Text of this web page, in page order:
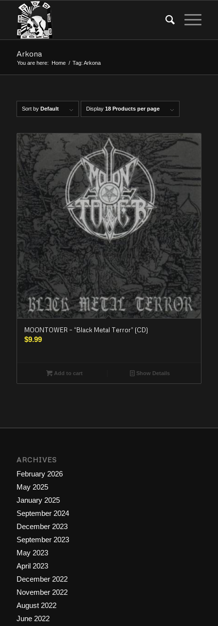
Arkona
You are here: Home / Tag: Arkona
Sort by Default Display 18 Products per page
MOONTOWER – “Black Metal Terror” (CD)
$9.99
Add to cart Show Details
ARCHIVES
February 2026
May 2025
January 2025
September 2024
December 2023
September 2023
May 2023
April 2023
December 2022
November 2022
August 2022
June 2022